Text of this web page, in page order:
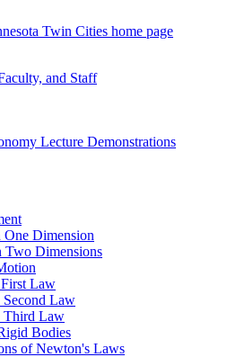
Twin Cities home page
and Staff
Lecture Demonstrations
Dimension
Dimensions
Law
Law
Third Law
Bodies
of Newton's Laws